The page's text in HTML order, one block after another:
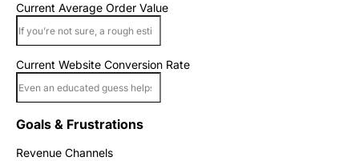
Current Average Order Value
Current Website Conversion Rate
Goals & Frustrations
Revenue Channels